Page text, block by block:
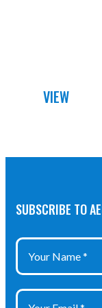
VIEW
SUBSCRIBE TO